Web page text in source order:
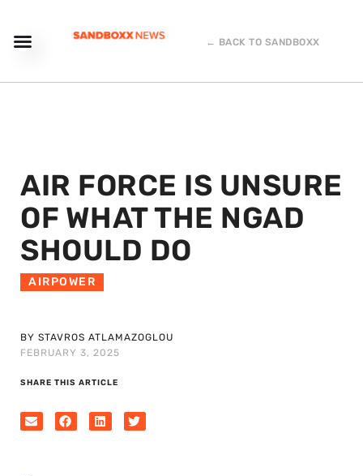
← BACK TO SANDBOXX
AIR FORCE IS UNSURE
OF WHAT THE NGAD
SHOULD DO
AIRPOWER
BY STAVROS ATLAMAZOGLOU
FEBRUARY 3, 2025
SHARE THIS ARTICLE